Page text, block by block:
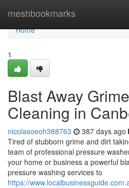
meshbookmarks
Home
Home
1
Blast Away
Cleaning in
nicolasoeoh388763 387 days ago
Tired of stubborn grime and dirt
team of professional pressure
your home or business a powerful
pressure washing services to
https://